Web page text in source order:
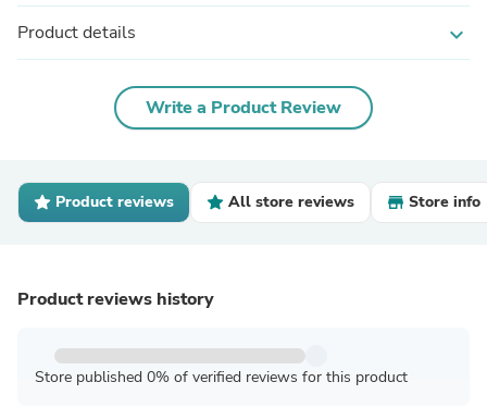
Product details expand_more
Write a Product Review
Product reviews All store reviews Store info
Product reviews history
Store published 0% of verified reviews for this product